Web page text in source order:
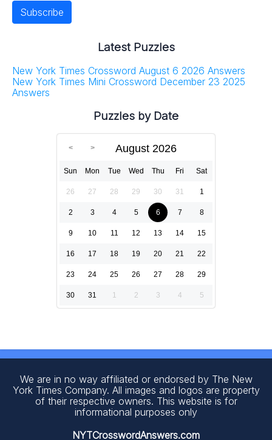
Latest Puzzles
New York Times Crossword August 6 2026 Answers
New York Times Mini Crossword December 23 2025
Answers
Puzzles by Date
August 2026
Sun Mon Tue Wed Thu Fri Sat
26 27 28 29 30 31 1
2 3 4 5 6 7 8
9 10 11 12 13 14 15
16 17 18 19 20 21 22
23 24 25 26 27 28 29
30 31 1 2 3 4 5
We are in no way affiliated or endorsed by The New
York Times Company. All images and logos are property
of their respective owners. This website is for
informational purposes only
NYTCrosswordAnswers.com